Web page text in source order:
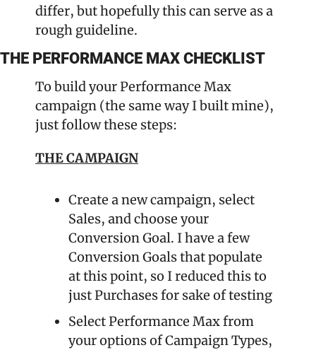
differ, but hopefully this can serve as a
rough guideline.
THE PERFORMANCE MAX CHECKLIST
To build your Performance Max
campaign (the same way I built mine),
just follow these steps:
THE CAMPAIGN
Create a new campaign, select
Sales, and choose your
Conversion Goal. I have a few
Conversion Goals that populate
at this point, so I reduced this to
just Purchases for sake of testing
Select Performance Max from
your options of Campaign Types,